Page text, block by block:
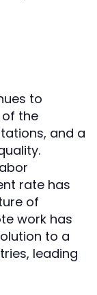
to
the
and a
rate has
of
work has
to a
leading